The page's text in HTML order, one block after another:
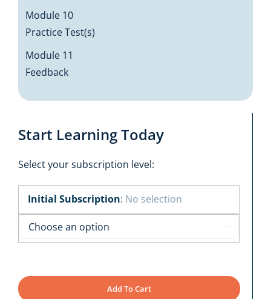
Module 10
Practice Test(s)
Module 11
Feedback
Start Learning Today
Select your subscription level:
Initial Subscription: No selection
Add To Cart